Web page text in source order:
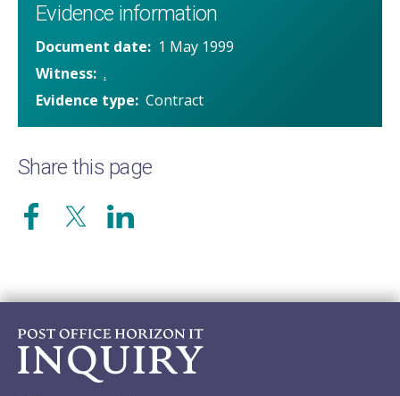
Evidence information
Document date
1 May 1999
Witness .
Evidence type Contract
Share this page